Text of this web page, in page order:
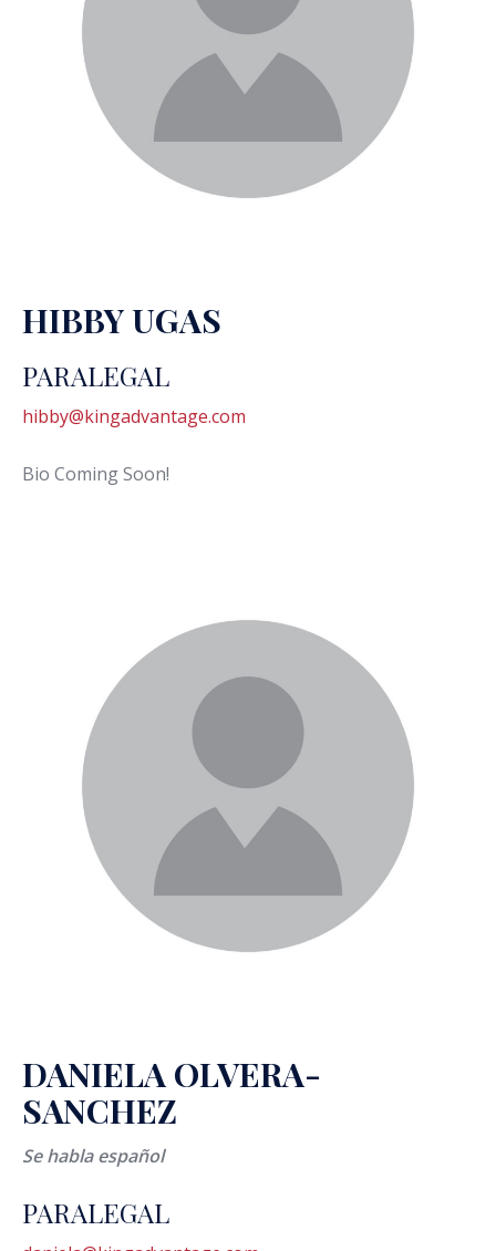
HIBBY UGAS
PARALEGAL
hibby@kingadvantage.com
Bio Coming Soon!
DANIELA OLVERA-
SANCHEZ
Se habla español
PARALEGAL